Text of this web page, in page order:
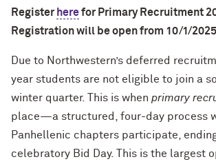
Register herefor Primary Recruitment
Registration will be open from 10/1/
Due to Northwestern’s deferred
year students are not eligible to join a
winter quarter. This is when primary
place—a structured, four-day process
Panhellenic chapters participate,
celebratory Bid Day. This is the largest